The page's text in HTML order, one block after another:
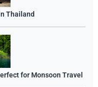
Thailand
for Monsoon Travel